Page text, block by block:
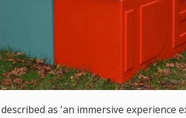
as 'an immersive experience